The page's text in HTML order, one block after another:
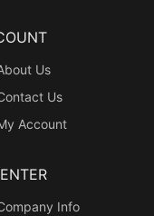
Us
Us
Account
Info